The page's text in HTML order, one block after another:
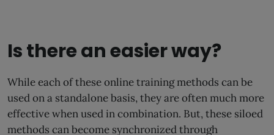
Is there an easier way?
While each of these online training methods can be
used on a standalone basis, they are often much more
effective when used in combination. But, these siloed
methods can become synchronized through